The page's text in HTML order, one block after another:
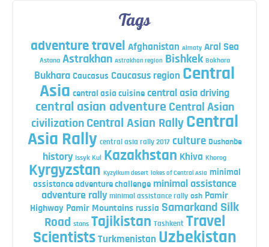
Tags
adventure travel Afghanistan Almaty Aral Sea
Astana Astrakhan Astrakhan region Bishkek Bokhara
Bukhara Caucasus Caucasus region Central
Asia central asia cuisine central asia driving
central asian adventure Central Asian
civilization Central Asian Rally Central
Asia Rally central asia rally 2017 culture Dushanbe
history Issyk Kul Kazakhstan Khiva Khorog
Kyrgyzstan Kyzylkum desert lakes of Central Asia minimal
assistance adventure challenge minimal assistance
adventure rally minimal assistance rally osh Pamir
Highway Pamir Mountains russia Samarkand Silk
Road stans Tajikistan Tashkent Travel
Scientists Turkmenistan Uzbekistan